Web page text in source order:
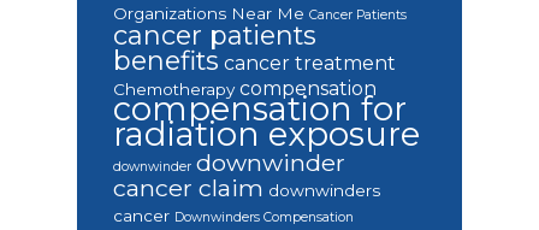
Organizations Near Me Cancer Patients
cancer patients
benefits cancer treatment
Chemotherapy compensation
compensation for
radiation exposure
downwinder downwinder
cancer claim downwinders
cancer Downwinders Compensation